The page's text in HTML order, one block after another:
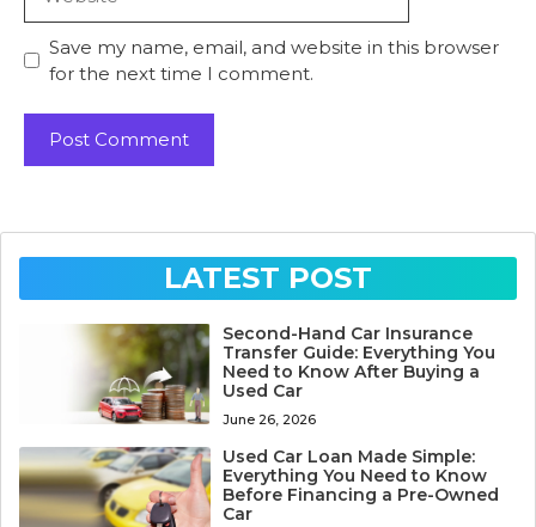
Save my name, email, and website in this browser
for the next time I comment.
LATEST POST
Second-Hand Car Insurance
Transfer Guide: Everything You
Need to Know After Buying a
Used Car
June 26, 2026
Used Car Loan Made Simple:
Everything You Need to Know
Before Financing a Pre-Owned
Car